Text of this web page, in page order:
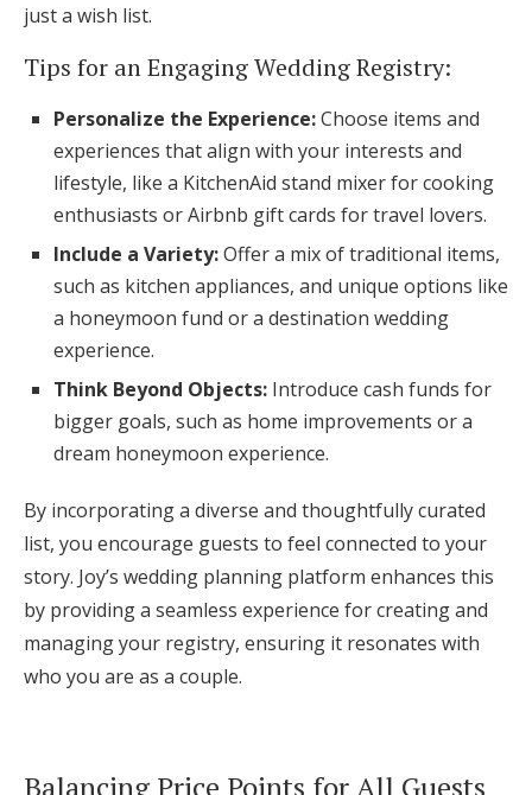
just a wish list.
Tips for an Engaging Wedding Registry:
Personalize the Experience:Choose items and
experiences that align with your interests and
lifestyle, like a KitchenAid stand mixer for cooking
enthusiasts or Airbnb gift cards for travel lovers.
Include a Variety:Offer a mix of traditional items,
such as kitchen appliances, and unique options like
a honeymoon fund or a destination wedding
experience.
Think Beyond Objects: Introduce cash funds for
bigger goals, such as home improvements or a
dream honeymoon experience.
By incorporating a diverse and thoughtfully curated
list, you encourage guests to feel connected to your
story. Joy’s wedding planning platform enhances this
by providing a seamless experience for creating and
managing your registry, ensuring it resonates with
who you are as a couple.
Balancing Price Points for All Guests